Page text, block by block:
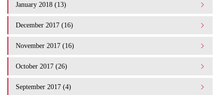
January 2018 (13)
December 2017 (16)
November 2017 (16)
October 2017 (26)
September 2017 (4)